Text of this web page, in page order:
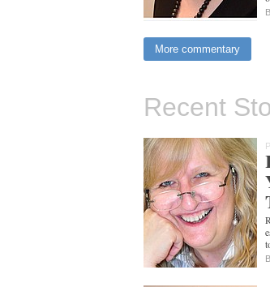
More commentary
Recent